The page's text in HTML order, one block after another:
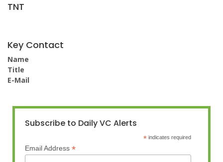
TNT
Key Contact
Name
Title
E-Mail
Subscribe to Daily VC Alerts
* indicates required
Email Address *